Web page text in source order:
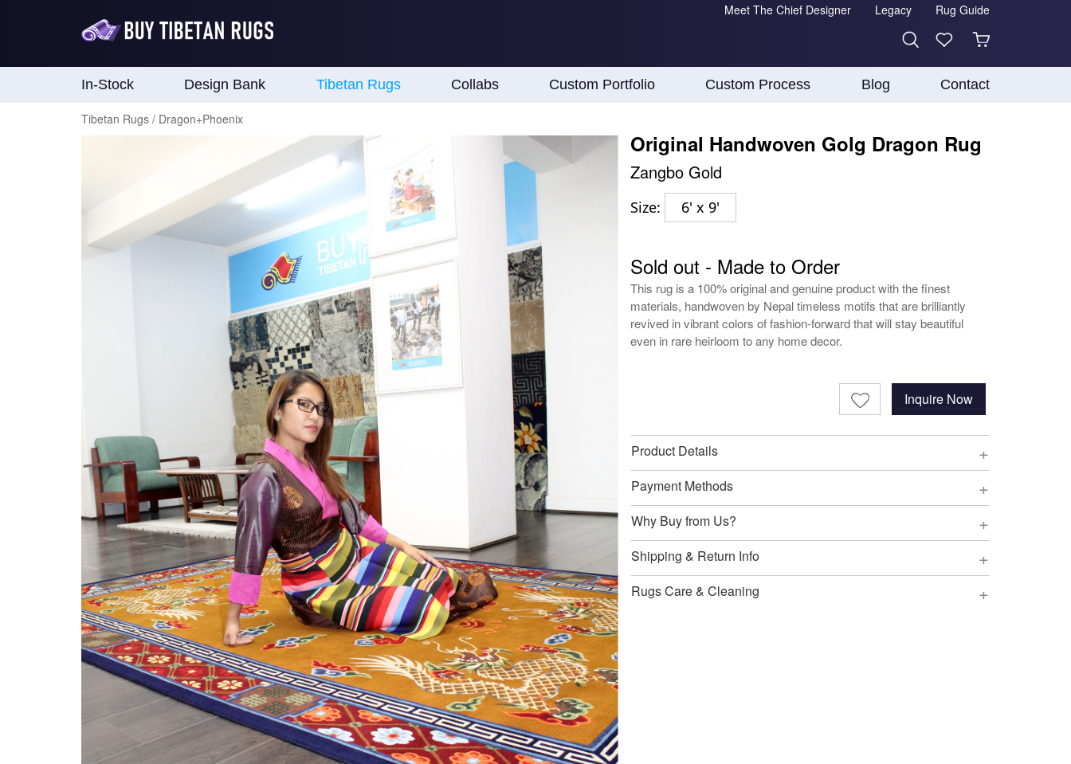
Meet The Chief Designer Legacy Rug Guide
In-Stock Design Bank Tibetan Rugs Collabs Custom Portfolio Custom Process Blog Contact
Tibetan Rugs / Dragon+Phoenix
Original Handwoven Golg Dragon Rug
Zangbo Gold
Size: 6' x 9'
Sold out - Made to Order
This rug is a 100% original and genuine product with the finest
materials, handwoven by Nepal timeless motifs that are brilliantly
revived in vibrant colors of fashion-forward that will stay beautiful
even in rare heirloom to any home decor.
Inquire Now
+
Product Details
+
Payment Methods
+
Why Buy from Us?
+
Shipping & Return Info
+
Rugs Care & Cleaning